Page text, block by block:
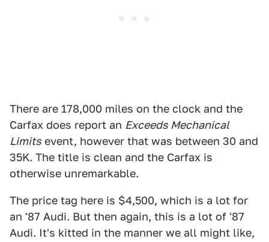
There are 178,000 miles on the clock and the
Carfax does report an Exceeds Mechanical
Limits event, however that was between 30 and
35K. The title is clean and the Carfax is
otherwise unremarkable.
The price tag here is $4,500, which is a lot for
an '87 Audi. But then again, this is a lot of '87
Audi. It's kitted in the manner we all might like,